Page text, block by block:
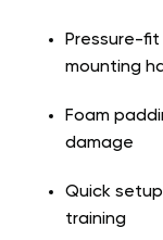
Pressure-
mounting
Foam
damage
Quick
training